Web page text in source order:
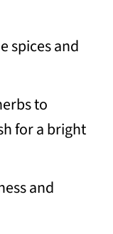
spices and
to
for a bright
and